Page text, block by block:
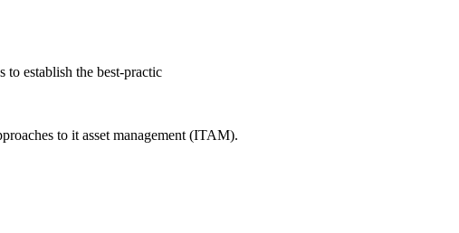
establish the best-practic
to it asset management (ITAM).